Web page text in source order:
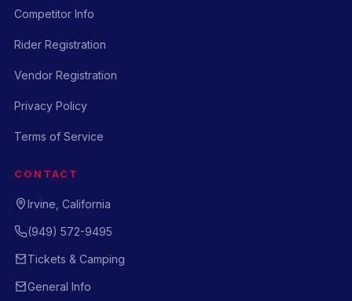
Competitor Info
Rider Registration
Vendor Registration
Privacy Policy
Terms of Service
CONTACT
Irvine, California
(949) 572-9495
Tickets & Camping
General Info